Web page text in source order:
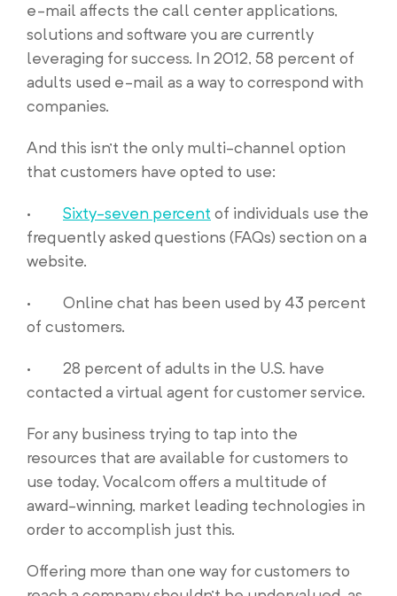
e-mail affects the call center applications,
solutions and software you are currently
leveraging for success. In 2012, 58 percent of
adults used e-mail as a way to correspond with
companies.
And this isn’t the only multi-channel option
that customers have opted to use:
· Sixty-seven percent of individuals use the
frequently asked questions (FAQs) section on a
website.
· Online chat has been used by 43 percent
of customers.
· 28 percent of adults in the U.S. have
contacted a virtual agent for customer service.
For any business trying to tap into the
resources that are available for customers to
use today, Vocalcom offers a multitude of
award-winning, market leading technologies in
order to accomplish just this.
Offering more than one way for customers to